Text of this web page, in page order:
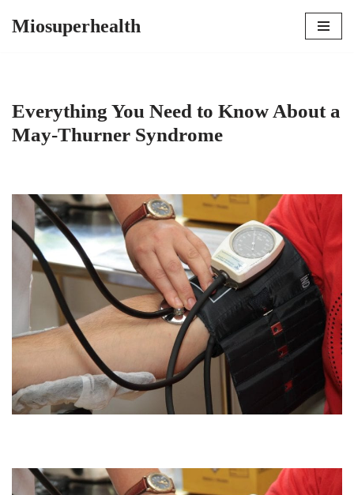
Miosuperhealth
Everything You Need to Know About a
May-Thurner Syndrome